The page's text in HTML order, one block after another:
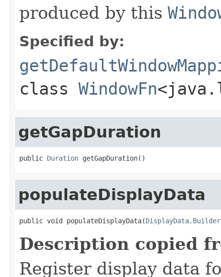
produced by this
Specified by:
class WindowFn
getGapDuration
public Duration getGapDuration()
populateDisplayData
public void populateDisplayData(DisplayData.Builder
Description copied
Register display data